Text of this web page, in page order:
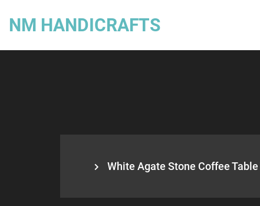
NM HANDICRAFTS
White Agate Stone Coffee